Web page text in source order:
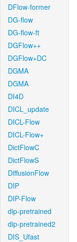
DFlow-former
DG-flow
DG-flow-ft
DGFlow++
DGFlow+DC
DGMA
DGMA
DI4D
DICL_update
DICL-Flow
DICL-Flow+
DictFlowC
DictFlowS
DiffusionFlow
DIP
DIP-Flow
dip-pretrained
dip-pretrained2
DIS_Ufast